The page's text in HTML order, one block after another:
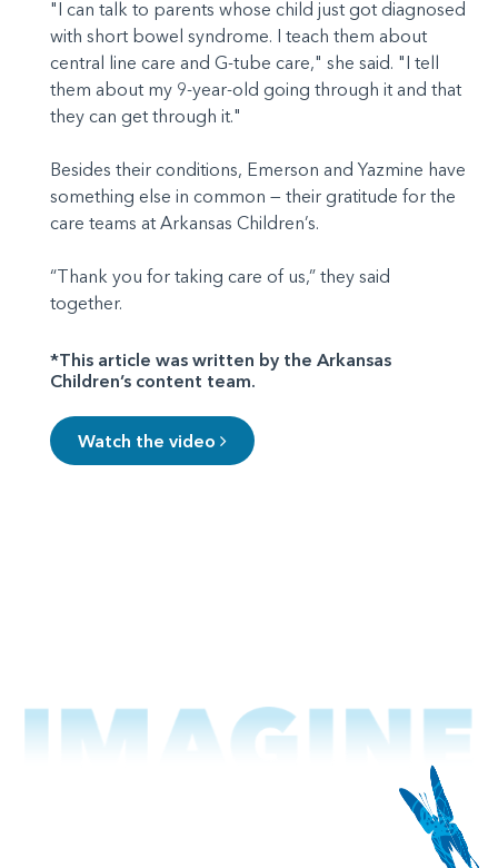
"I can talk to parents whose child just got diagnosed
with short bowel syndrome. I teach them about
central line care and G-tube care," she said. "I tell
them about my 9-year-old going through it and that
they can get through it."
Besides their conditions, Emerson and Yazmine have
something else in common — their gratitude for the
care teams at Arkansas Children’s.
“Thank you for taking care of us,” they said
together.
*This article was written by the Arkansas
Children’s content team.
Watch the video